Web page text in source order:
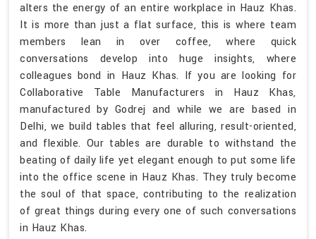
alters the energy of an entire workplace in Hauz Khas.
It is more than just a flat surface, this is where team
members lean in over coffee, where quick
conversations develop into huge insights, where
colleagues bond in Hauz Khas. If you are looking for
Collaborative Table Manufacturers in Hauz Khas,
manufactured by Godrej and while we are based in
Delhi, we build tables that feel alluring, result-oriented,
and flexible. Our tables are durable to withstand the
beating of daily life yet elegant enough to put some life
into the office scene in Hauz Khas. They truly become
the soul of that space, contributing to the realization
of great things during every one of such conversations
in Hauz Khas.